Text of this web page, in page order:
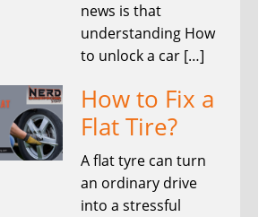
news is that
understanding How
to unlock a car […]
How to Fix a
Flat Tire?
A flat tyre can turn
an ordinary drive
into a stressful